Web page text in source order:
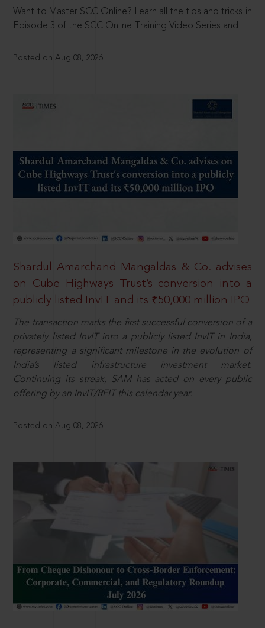
Want to Master SCC Online? Learn all the tips and tricks in
Episode 3 of the SCC Online Training Video Series and
Posted on Aug 08, 2026
Shardul Amarchand Mangaldas & Co. advises
on Cube Highways Trust’s conversion into a
publicly listed InvIT and its ₹50,000 million IPO
The transaction marks the first successful conversion of a
privately listed InvIT into a publicly listed InvIT in India,
representing a significant milestone in the evolution of
India’s listed infrastructure investment market.
Continuing its streak, SAM has acted on every public
offering by an InvIT/REIT this calendar year.
Posted on Aug 08, 2026